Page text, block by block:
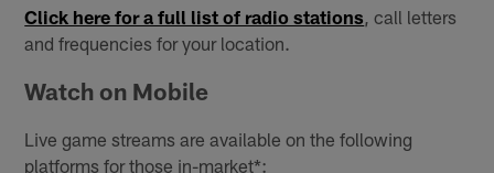
Click here for a full list of radio stations , call letters
and frequencies for your location.
Watch on Mobile
Live game streams are available on the following
platforms for those in-market*: